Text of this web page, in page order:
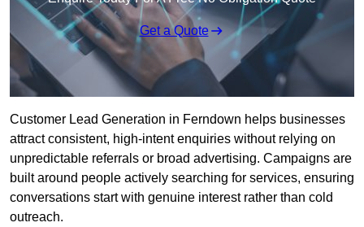
Get a Quote
Customer Lead Generation in Ferndown helps businesses
attract consistent, high-intent enquiries without relying on
unpredictable referrals or broad advertising. Campaigns are
built around people actively searching for services, ensuring
conversations start with genuine interest rather than cold
outreach.